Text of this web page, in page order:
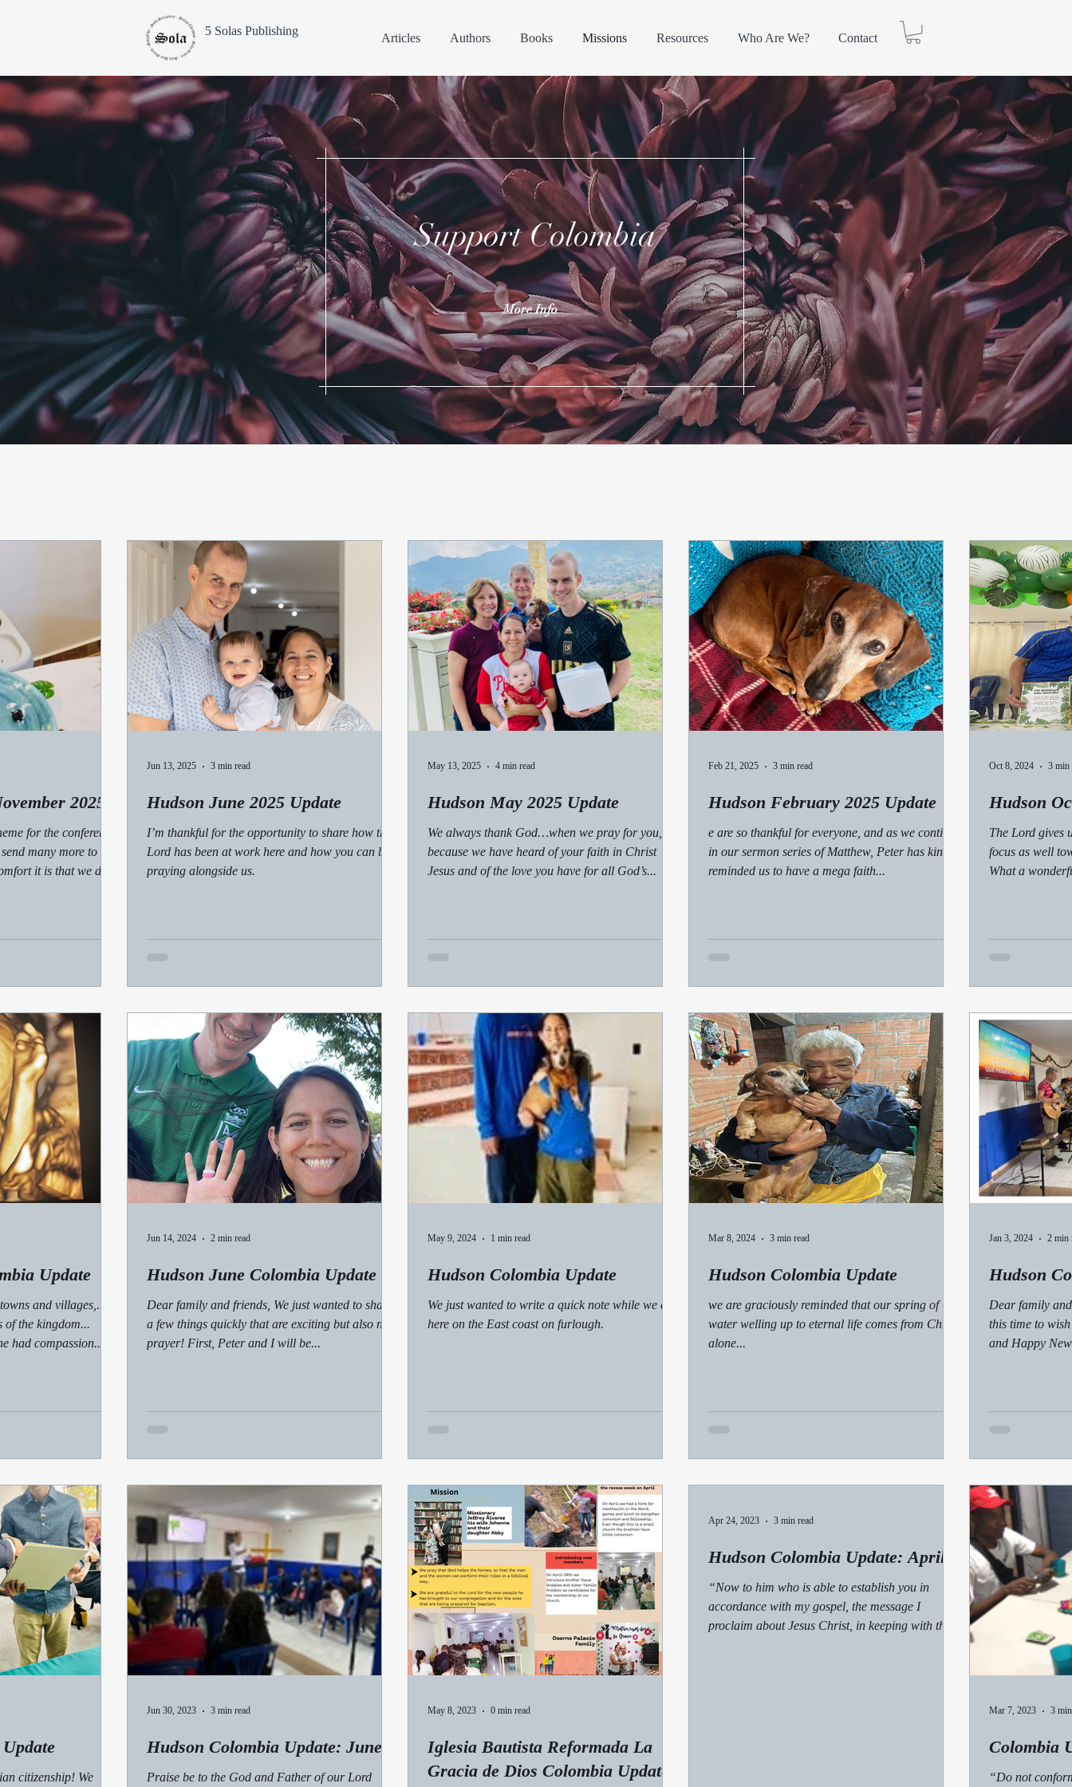
5 Solas Publishing
Articles Authors Books Missions Resources Who Are We? Contact
Support Colombia
More Info
2025
for the conference,
many more to the
it is that we don’t
Hudson June 2025 Update
I’m thankful for the opportunity to share how the
Lord has been at work here and how you can be
praying alongside us.
Jun 13, 2025 3 min read
Hudson May 2025 Update
We always thank God…when we pray for you,
because we have heard of your faith in Christ
Jesus and of the love you have for all God’s...
May 13, 2025 4 min read
Hudson February 2025 Update
e are so thankful for everyone, and as we continue
in our sermon series of Matthew, Peter has kindly
reminded us to have a mega faith...
Feb 21, 2025 3 min read
Hudson
The Lord gives
focus as well
What a
Oct 8, 2024 3 min
Update
and villages,...
of the kingdom...
had compassion...
Hudson June Colombia Update
Dear family and friends, We just wanted to share
a few things quickly that are exciting but also need
prayer! First, Peter and I will be...
Jun 14, 2024 2 min read
Hudson Colombia Update
We just wanted to write a quick note while we are
here on the East coast on furlough.
May 9, 2024 1 min read
Hudson Colombia Update
we are graciously reminded that our spring of
water welling up to eternal life comes from Christ
alone...
Mar 8, 2024 3 min read
Hudson
Dear family
this time to
and Happy
Jan 3, 2024 2 min
citizenship! We
Hudson Colombia Update: June
Praise be to the God and Father of our Lord
Jun 30, 2023 3 min read
Iglesia Bautista Reformada La
Gracia de Dios Colombia Update:
May 8, 2023 0 min read
Hudson Colombia Update: April
“Now to him who is able to establish you in
accordance with my gospel, the message I
proclaim about Jesus Christ, in keeping with the...
Apr 24, 2023 3 min read
Colombia
“Do not
Mar 7, 2023 3